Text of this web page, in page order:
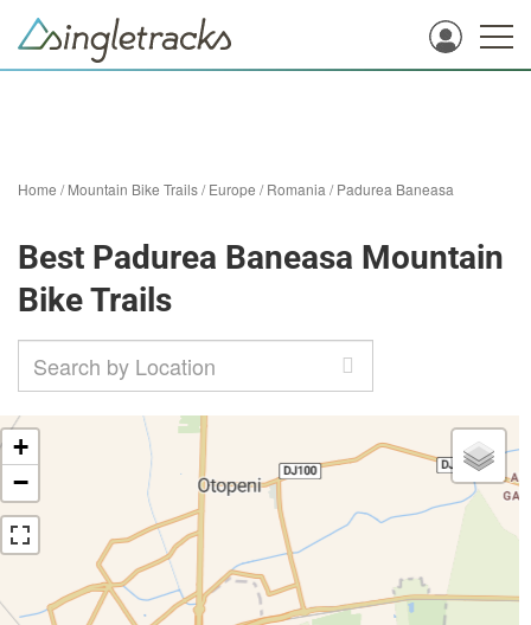
Home /Mountain Bike Trails/Europe /Romania /Padurea Baneasa
Best Padurea Baneasa Mountain
Bike Trails